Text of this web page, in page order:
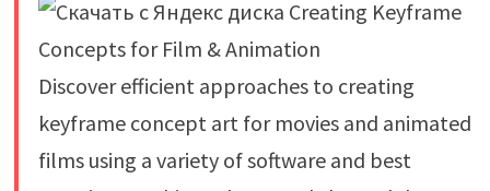
Discover efficient approaches to creating
keyframe concept art for movies and animated
films using a variety of software and best